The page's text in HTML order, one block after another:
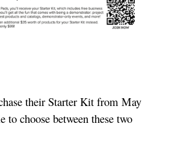
their Starter Kit from May
to choose between these two